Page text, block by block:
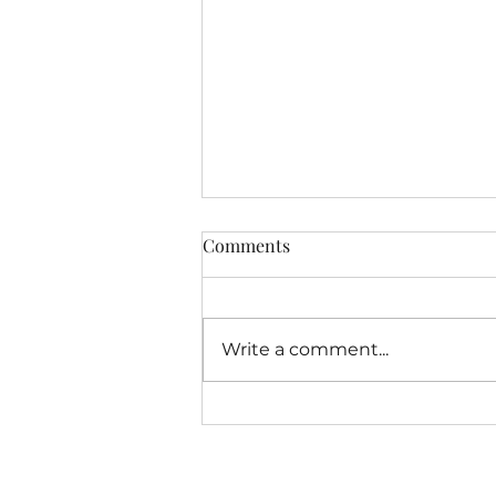
Latest Free Offering From
year of my experiment with
doing a solo hour of
Comments
Write a comment...